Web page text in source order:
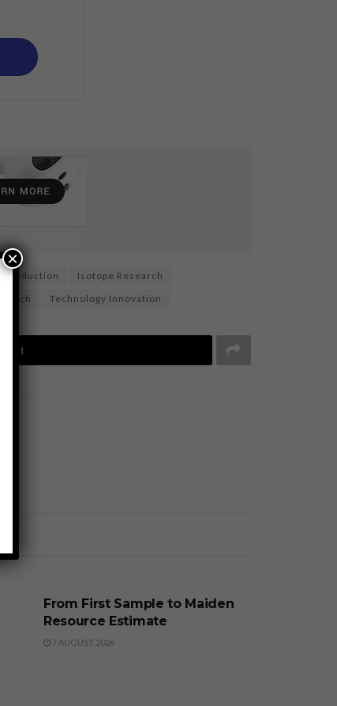
Production
Isotope Research
Technology Innovation
Tweet
From First Sample to Maiden
Resource Estimate
7 AUGUST 2026
×